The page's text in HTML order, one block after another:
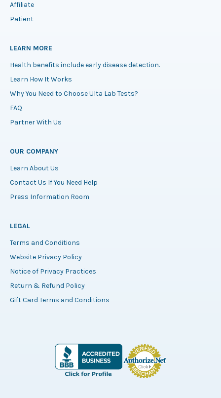
Affiliate
Patient
LEARN MORE
Health benefits include early disease detection.
Learn How It Works
Why You Need to Choose Ulta Lab Tests?
FAQ
Partner With Us
OUR COMPANY
Learn About Us
Contact Us If You Need Help
Press Information Room
LEGAL
Terms and Conditions
Website Privacy Policy
Notice of Privacy Practices
Return & Refund Policy
Gift Card Terms and Conditions